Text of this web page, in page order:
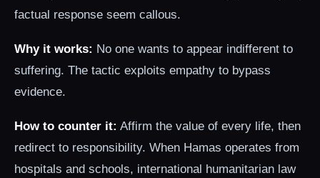
factual response seem callous.
Why it works: No one wants to appear indifferent to
suffering. The tactic exploits empathy to bypass
evidence.
How to counter it: Affirm the value of every life, then
redirect to responsibility. When Hamas operates from
hospitals and schools, international humanitarian law